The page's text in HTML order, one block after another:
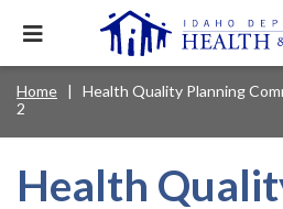
mainExpand
menu.
Main
navigation
disclosures
Mobile
Nav
Main
Services & Programs
Health & Wellness
Popular Search
Breadcrumb
Home
Health Quality Planning
2
Health